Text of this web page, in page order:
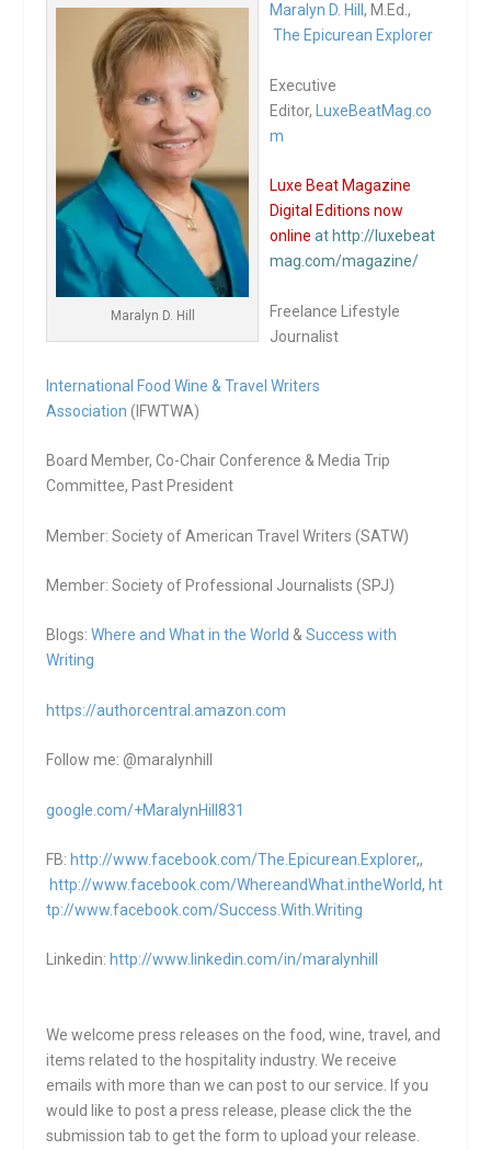
Maralyn D. Hill
Maralyn D. Hill, M.Ed.,
The Epicurean Explorer
Executive
Editor,
LuxeBeatMag.co
m
Luxe Beat Magazine
Digital Editions now
online at http://luxebeat
mag.com/magazine/
Freelance Lifestyle
Journalist
International Food Wine & Travel Writers
Association (IFWTWA)
Board Member, Co-Chair Conference & Media Trip
Committee, Past President
Member: Society of American Travel Writers (SATW)
Member: Society of Professional Journalists (SPJ)
Blogs:Where and What in the World &Success with
Writing
https://authorcentral.amazon.com
Follow me: @maralynhill
google.com/+MaralynHill831
FB: http://www.facebook.com/The.Epicurean.Explorer,,
http://www.facebook.com/WhereandWhat.intheWorld, ht
tp://www.facebook.com/Success.With.Writing
Linkedin: http://www.linkedin.com/in/maralynhill
We welcome press releases on the food, wine, travel, and
items related to the hospitality industry. We receive
emails with more than we can post to our service. If you
would like to post a press release, please click the the
submission tab to get the form to upload your release.